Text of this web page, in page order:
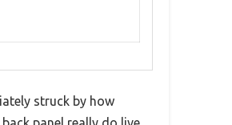
struck by how